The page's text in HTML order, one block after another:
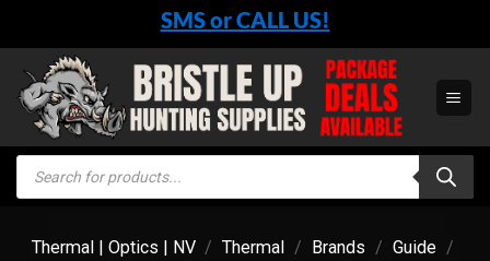
content
SMS or CALL US!
Products
search
Thermal | Optics | NV / Thermal / Brands / Guide /